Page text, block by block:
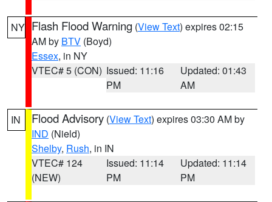
NY Flash Flood Warning (View Text) expires 02:15
AM by BTV (Boyd)
Essex, in NY
VTEC# 5 (CON) Issued: 11:16
PM
Updated: 01:43
AM
IN Flood Advisory (View Text) expires 03:30 AM by
IND (Nield)
Shelby, Rush, in IN
VTEC# 124
(NEW)
Issued: 11:14
PM
Updated: 11:14
PM